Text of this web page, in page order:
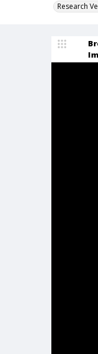
Research